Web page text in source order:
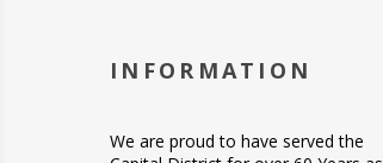
INFORMATION
We are proud to have served the